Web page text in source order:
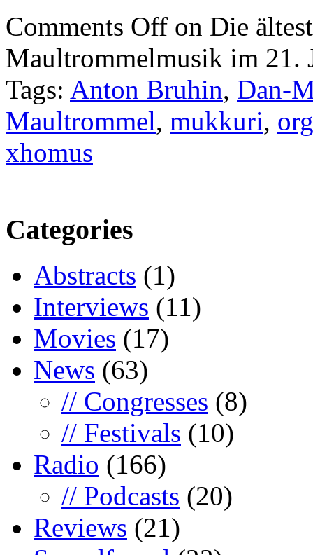
Comments Off on Die
Maultrommelmusik im 21.
Tags: Anton Bruhin, Dan-
Maultrommel, mukkuri,
xhomus
Categories
Abstracts (1)
Interviews (11)
Movies (17)
News (63)
// Congresses (8)
// Festivals (10)
Radio (166)
// Podcasts (20)
Reviews (21)